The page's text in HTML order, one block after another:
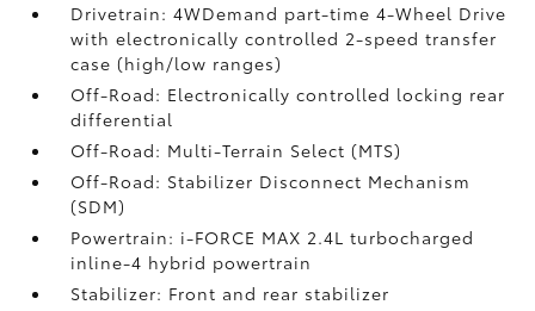
Drivetrain: 4WDemand part-time 4-Wheel Drive
with electronically controlled 2-speed transfer
case (high/low ranges)
Off-Road: Electronically controlled locking rear
differential
Off-Road: Multi-Terrain Select (MTS)
Off-Road: Stabilizer Disconnect Mechanism
(SDM)
Powertrain: i-FORCE MAX 2.4L turbocharged
inline-4 hybrid powertrain
Stabilizer: Front and rear stabilizer